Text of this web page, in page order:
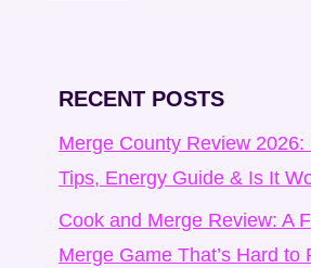
RECENT POSTS
Merge County Review 2026:
Tips, Energy Guide & Is It
Cook and Merge Review: A
Merge Game That’s Hard to